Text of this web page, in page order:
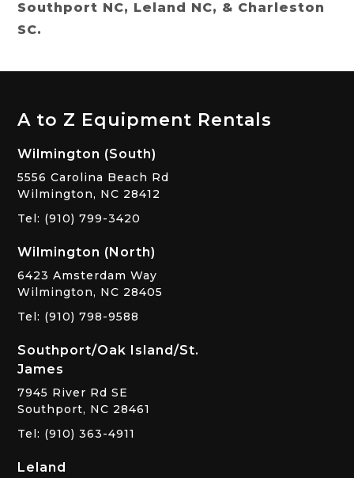
Southport NC, Leland NC, & Charleston
SC.
A to Z Equipment Rentals
Wilmington (South)
5556 Carolina Beach Rd
Wilmington, NC 28412
Tel: (910) 799-3420
Wilmington (North)
6423 Amsterdam Way
Wilmington, NC 28405
Tel: (910) 798-9588
Southport/Oak Island/St.
James
7945 River Rd SE
Southport, NC 28461
Tel: (910) 363-4911
Leland